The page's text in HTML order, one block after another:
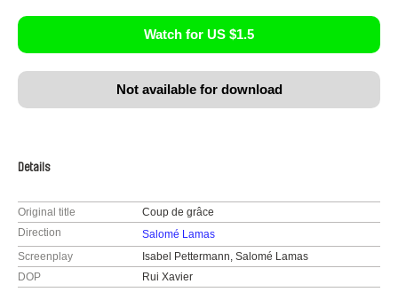
Watch for US $1.5
Not available for download
Details
Original title
Coup de grâce
Direction
Salomé Lamas
Screenplay
Isabel Pettermann, Salomé Lamas
DOP
Rui Xavier